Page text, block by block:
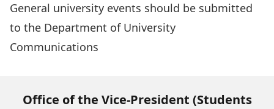
General university events should be submitted
to the Department of University
Communications
Office of the Vice-President (Students